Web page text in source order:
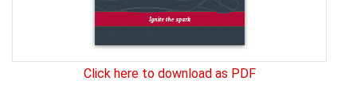
Click here to download as PDF